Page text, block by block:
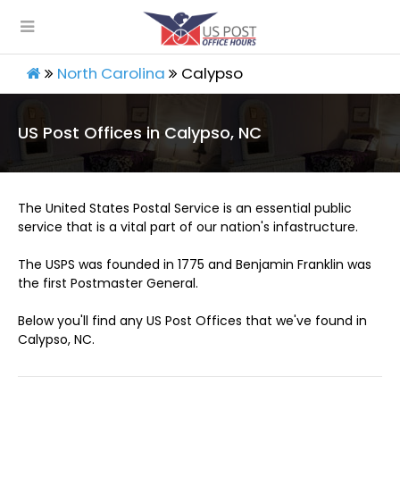
North Carolina Calypso
US Post Offices in Calypso, NC
The United States Postal Service is an essential public
service that is a vital part of our nation's infastructure.
The USPS was founded in 1775 and Benjamin Franklin was
the first Postmaster General.
Below you'll find any US Post Offices that we've found in
Calypso, NC.